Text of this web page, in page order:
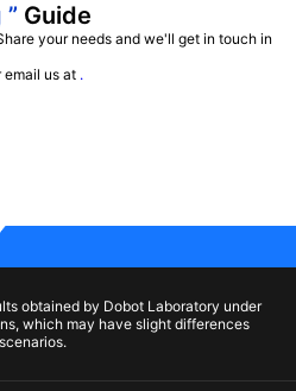
Guide
your needs and we'll get in touch in
email us at .
obtained by Dobot Laboratory under
which may have slight differences